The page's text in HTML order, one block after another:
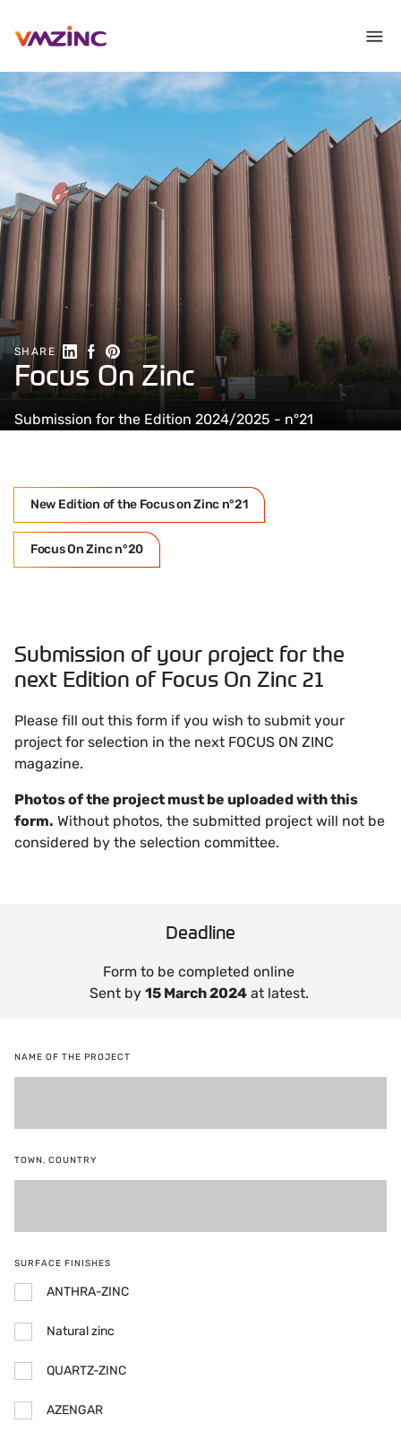
SHARE Share on Linkedin
Share on Facebook
Share on Pinterest
Focus On Zinc
Submission for the Edition 2024/2025 - n°21
New Edition of the Focus on Zinc n°21
Focus On Zinc n°20
Submission of your project for the
next Edition of Focus On Zinc 21
Please fill out this form if you wish to submit your
project for selection in the next FOCUS ON ZINC
magazine.
Photos of the project must be uploaded with this
form. Without photos, the submitted project will not be
considered by the selection committee.
Deadline
Form to be completed online
Sent by 15 March 2024at latest.
NAME OF THE PROJECT
TOWN, COUNTRY
SURFACE FINISHES
ANTHRA-ZINC
Natural zinc
QUARTZ-ZINC
AZENGAR